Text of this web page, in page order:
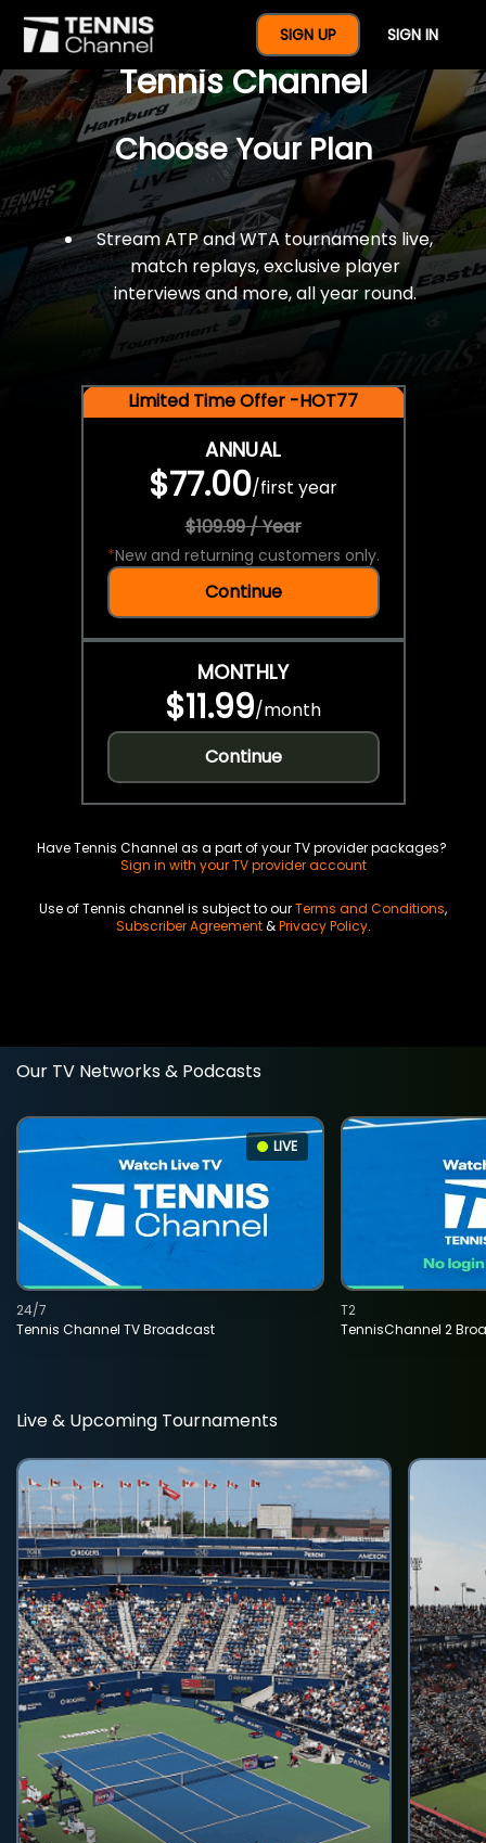
SIGN UP SIGN IN
$77 For A Full Year Of
Tennis Channel
Choose Your Plan
Stream ATP and WTA tournaments live,
match replays, exclusive player
interviews and more, all year round.
Limited Time Offer -HOT77
ANNUAL
$77.00/first year
$109.99 / Year
*New and returning customers only.
Continue
MONTHLY
$11.99/month
Continue
Have Tennis Channel as a part of your TV provider packages?
Sign in with your TV provider account
Use of Tennis channel is subject to ourTerms and Conditions,
Subscriber Agreement&Privacy Policy.
Our TV Networks & Podcasts
LIVE
Tennis Channel TV Broadcast
24/7
TennisChannel 2
T2
Live & Upcoming Tournaments